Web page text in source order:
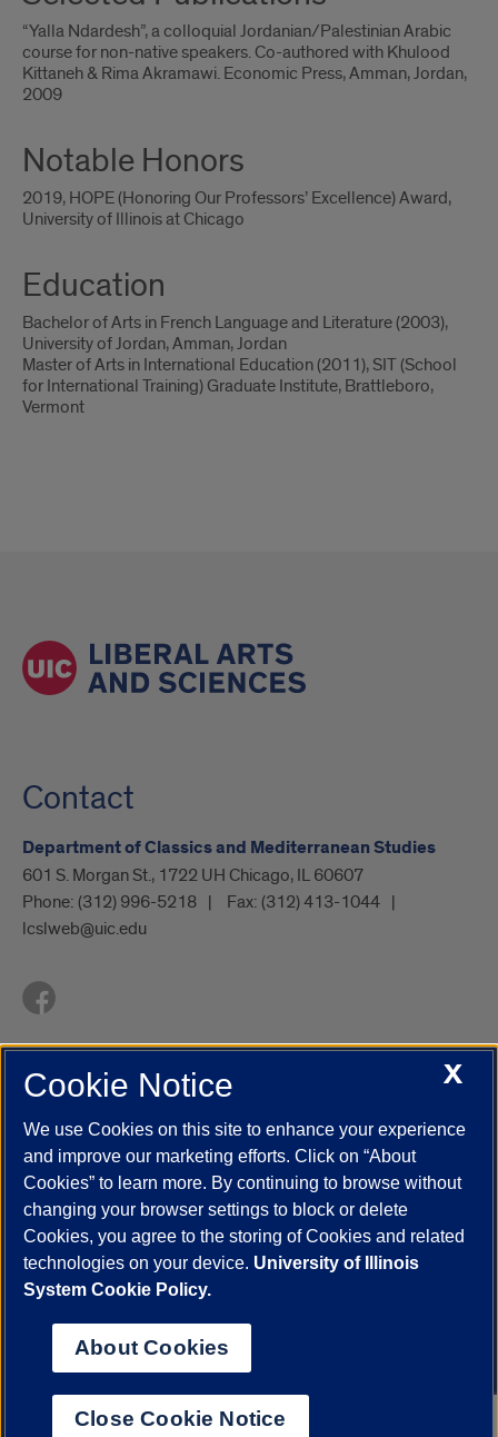
“Yalla Ndardesh”, a colloquial Jordanian/Palestinian Arabic
course for non-native speakers. Co-authored with Khulood
Kittaneh & Rima Akramawi. Economic Press, Amman, Jordan,
2009
Notable Honors
2019, HOPE (Honoring Our Professors’ Excellence) Award,
University of Illinois at Chicago
Education
Bachelor of Arts in French Language and Literature (2003),
University of Jordan, Amman, Jordan
Master of Arts in International Education (2011), SIT (School
for International Training) Graduate Institute, Brattleboro,
Vermont
Contact
Department of Classics and Mediterranean Studies
601 S. Morgan St., 1722 UH Chicago, IL 60607
Phone: (312) 996-5218 Fax: (312) 413-1044
lcslweb@uic.edu
UIC.edu Academic Calendar
Campus Directory
Job Openings
Maps
UIC Safe Mobile App
UIC Today
UI Health Veterans Affairs Report a Concern
Powered by Red 3.0.51
This site is protected by reCAPTCHA and the Google
© 2026 The Board of Trustees of the University of Illinois
Statement
University of Illinois System
Urbana-Champaign
X
Cookie Notice
We use Cookies on this site to enhance your experience
and improve our marketing efforts. Click on “About
Cookies” to learn more. By continuing to browse without
changing your browser settings to block or delete
Cookies, you agree to the storing of Cookies and related
technologies on your device. University of Illinois
System Cookie Policy.
About Cookies
Close Cookie Notice